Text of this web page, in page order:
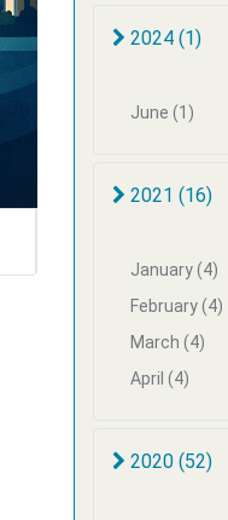
2024 (1)
June (1)
2021 (16)
January (4)
February (4)
March (4)
April (4)
2020 (52)